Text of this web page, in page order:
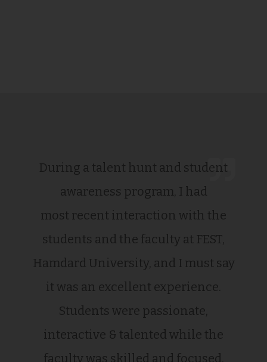
During a talent hunt and student
awareness program, I had
most recent interaction with the
students and the faculty at FEST,
Hamdard University, and I must say
it was an excellent experience.
Students were passionate,
interactive & talented while the
faculty was skilled and focused.